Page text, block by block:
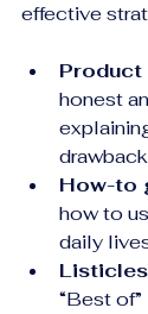
effective
Product
honest
How-to
how to
daily
Listicles
“Best